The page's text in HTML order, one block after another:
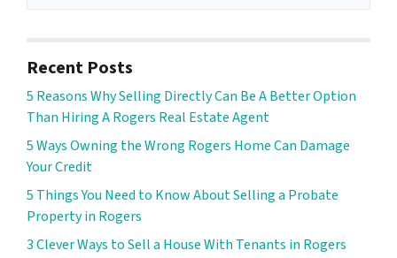
Recent Posts
5 Reasons Why Selling Directly Can Be A Better Option
Than Hiring A Rogers Real Estate Agent
5 Ways Owning the Wrong Rogers Home Can Damage
Your Credit
5 Things You Need to Know About Selling a Probate
Property in Rogers
3 Clever Ways to Sell a House With Tenants in Rogers